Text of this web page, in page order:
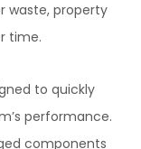
waste, property
time.
to quickly
performance.
components